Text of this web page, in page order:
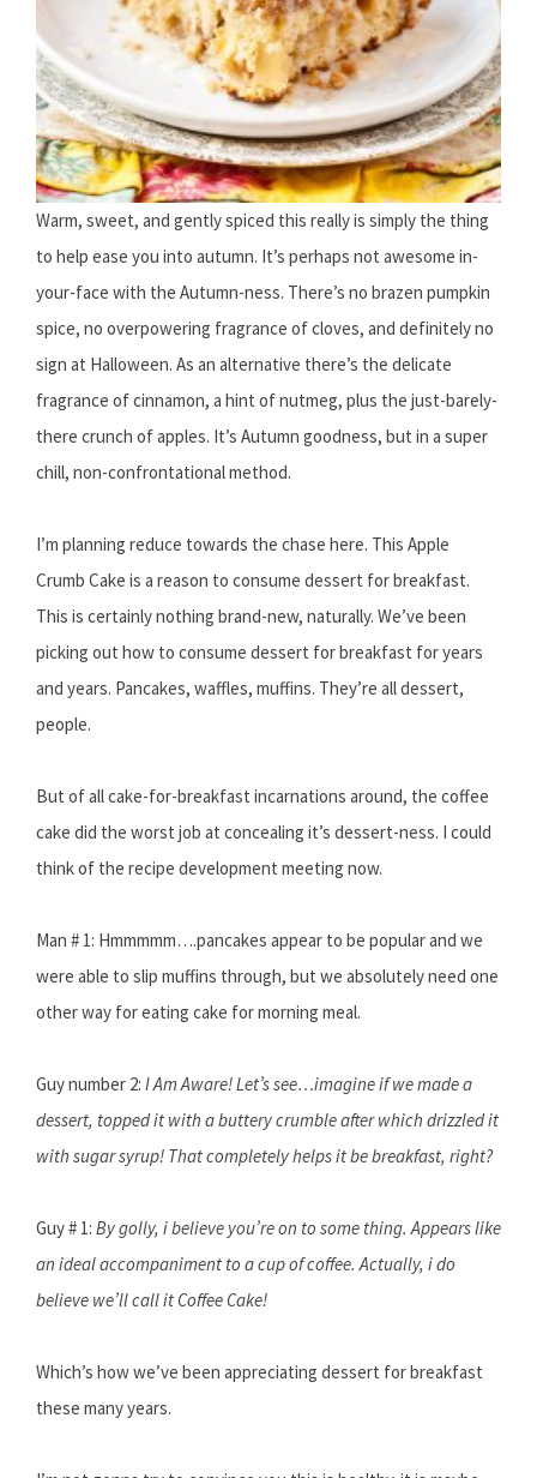
Warm, sweet, and gently spiced this really is simply the thing
to help ease you into autumn. It’s perhaps not awesome in-
your-face with the Autumn-ness. There’s no brazen pumpkin
spice, no overpowering fragrance of cloves, and definitely no
sign at Halloween. As an alternative there’s the delicate
fragrance of cinnamon, a hint of nutmeg, plus the just-barely-
there crunch of apples. It’s Autumn goodness, but in a super
chill, non-confrontational method.
I’m planning reduce towards the chase here. This Apple
Crumb Cake is a reason to consume dessert for breakfast.
This is certainly nothing brand-new, naturally. We’ve been
picking out how to consume dessert for breakfast for years
and years. Pancakes, waffles, muffins. They’re all dessert,
people.
But of all cake-for-breakfast incarnations around, the coffee
cake did the worst job at concealing it’s dessert-ness. I could
think of the recipe development meeting now.
Man # 1: Hmmmmm….pancakes appear to be popular and we
were able to slip muffins through, but we absolutely need one
other way for eating cake for morning meal.
Guy number 2: I Am Aware! Let’s see…imagine if we made a
dessert, topped it with a buttery crumble after which drizzled it
with sugar syrup! That completely helps it be breakfast, right?
Guy # 1: By golly, i believe you’re on to some thing. Appears like
an ideal accompaniment to a cup of coffee. Actually, i do
believe we’ll call it Coffee Cake!
Which’s how we’ve been appreciating dessert for breakfast
these many years.